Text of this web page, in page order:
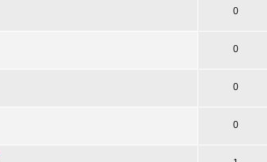
0
0
0
0